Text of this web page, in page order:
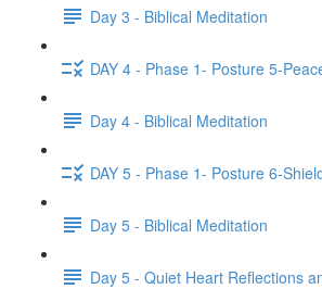
Day 3 - Biblical Meditation
DAY 4 - Phase 1- Posture 5-
Day 4 - Biblical Meditation
DAY 5 - Phase 1- Posture 6-
Day 5 - Biblical Meditation
Day 5 - Quiet Heart Reflections